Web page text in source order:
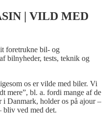
| VILD MED
foretrukne bil- og
bilnyheder, tests, teknik og
os er vilde med biler. Vi
mere”, bl. a. fordi mange af de
Danmark, holder os på ajour –
bliv ved med det.